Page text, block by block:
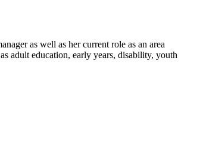
as well as her current role as an area
adult education, early years, disability, youth